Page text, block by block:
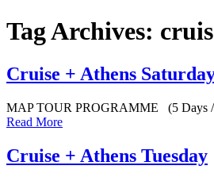
Tag Archives:
Cruise + Athens
MAP TOUR PROGRAMME (5 Days /
Read More
Cruise + Athens Tuesday